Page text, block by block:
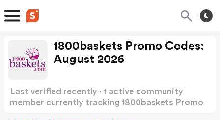
1800baskets Promo Codes:
August 2026
Last verified recently · 1 active community
member currently tracking 1800baskets Promo